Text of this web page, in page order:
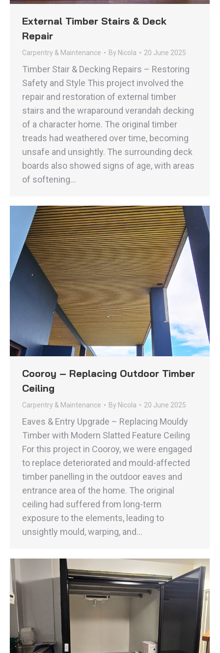
External Timber Stairs & Deck
Repair
Carpentry & Maintenance By Nicola 20 June 2025
Timber Stair & Decking Repairs – Restoring
Safety and Style This project involved the
repair and restoration of external timber
stairs and the wraparound verandah decking
of a character home. The original timber
treads had weathered over time, becoming
unsafe and unsightly. The surrounding deck
boards also showed signs of age, with areas
of softening…
Cooroy – Replacing Outdoor Timber
Ceiling
Carpentry & Maintenance By Nicola 20 June 2025
Eaves & Entry Upgrade – Replacing Mouldy
Timber with Modern Slatted Feature Ceiling
For this project in Cooroy, we were engaged
to replace deteriorated and mould-affected
timber panelling in the outdoor eaves and
entrance area of the home. The original
ceiling had suffered from long-term
exposure to the elements, leading to
unsightly mould, warping, and…